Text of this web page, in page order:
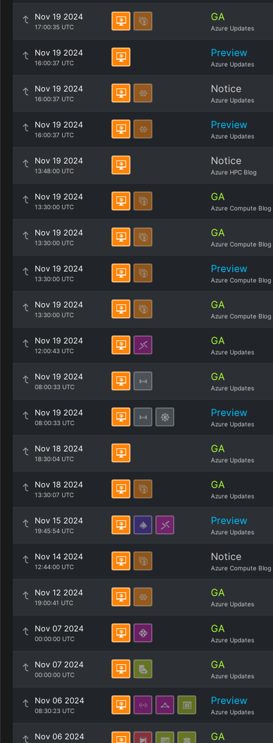
Nov 19 2024
17:00:35 UTC
GA
Azure Updates
Nov 19 2024
16:00:37 UTC
Preview
Azure Updates
Nov 19 2024
16:00:37 UTC
Notice
Azure Updates
Nov 19 2024
16:00:37 UTC
Preview
Azure Updates
Nov 19 2024
13:48:00 UTC
Notice
Azure HPC Blog
Nov 19 2024
13:30:00 UTC
GA
Azure Compute Blog
Nov 19 2024
13:30:00 UTC
GA
Azure Compute Blog
Nov 19 2024
13:30:00 UTC
Preview
Azure Compute Blog
Nov 19 2024
13:30:00 UTC
GA
Azure Compute Blog
Nov 19 2024
12:00:43 UTC
GA
Azure Updates
Nov 19 2024
08:00:33 UTC
GA
Azure Updates
Nov 19 2024
08:00:33 UTC
Preview
Azure Updates
Nov 18 2024
18:30:04 UTC
GA
Azure Updates
Nov 18 2024
13:30:07 UTC
GA
Azure Updates
Nov 15 2024
19:45:54 UTC
Preview
Azure Updates
Nov 14 2024
12:44:00 UTC
Notice
Azure Compute Blog
Nov 12 2024
19:00:41 UTC
GA
Azure Updates
Nov 07 2024
00:00:00 UTC
GA
Azure Updates
Nov 07 2024
00:00:00 UTC
GA
Azure Updates
Nov 06 2024
08:30:23 UTC
Preview
Azure Updates
Nov 06 2024 GA